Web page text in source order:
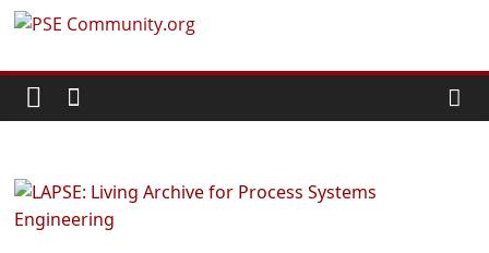
Skip
content
PSE
Community.org
World
Community